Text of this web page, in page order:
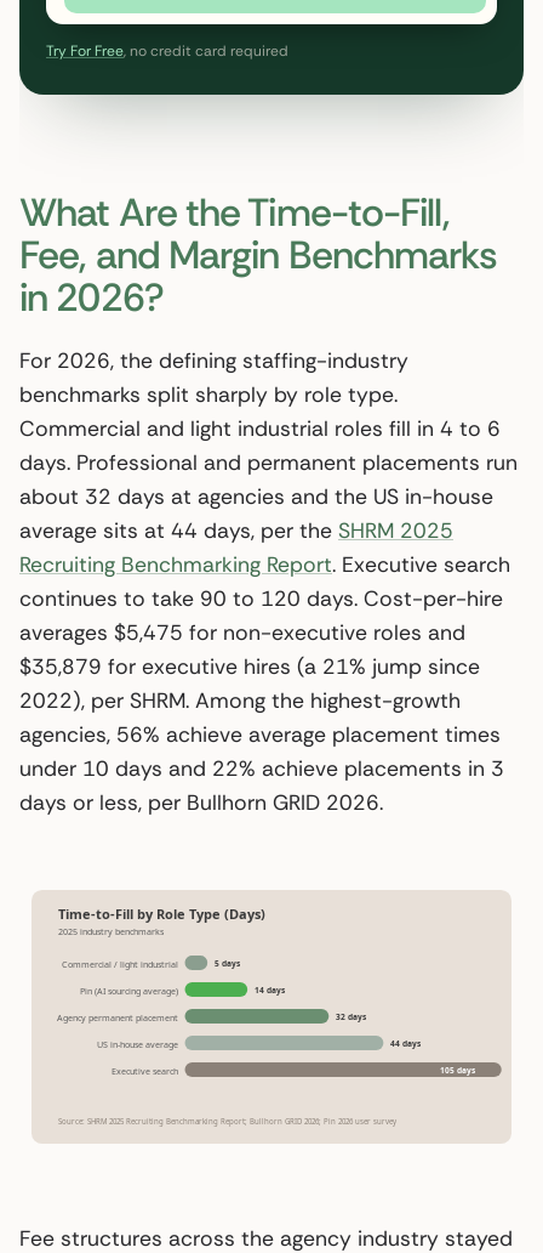
Try For Free, no credit card required
What Are the Time-to-Fill,
Fee, and Margin Benchmarks
in 2026?
For 2026, the defining staffing-industry
benchmarks split sharply by role type.
Commercial and light industrial roles fill in 4 to 6
days. Professional and permanent placements run
about 32 days at agencies and the US in-house
average sits at 44 days, per the SHRM 2025
Recruiting Benchmarking Report. Executive search
continues to take 90 to 120 days. Cost-per-hire
averages $5,475 for non-executive roles and
$35,879 for executive hires (a 21% jump since
2022), per SHRM. Among the highest-growth
agencies, 56% achieve average placement times
under 10 days and 22% achieve placements in 3
days or less, per Bullhorn GRID 2026.
Time-to-Fill by Role Type (Days)
2025 industry benchmarks
Commercial / light industrial 5 days
Pin (AI sourcing average) 14 days
Agency permanent placement 32 days
US in-house average 44 days
Executive search 105 days
Source: SHRM 2025 Recruiting Benchmarking Report; Bullhorn GRID 2026; Pin 2026 user survey
Fee structures across the agency industry stayed